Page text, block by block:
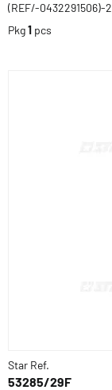
(REF/-0432291506)-
Pkg1 pcs
Star Ref.
53285/29F